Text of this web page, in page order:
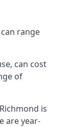
range
can cost
of
is
are year-